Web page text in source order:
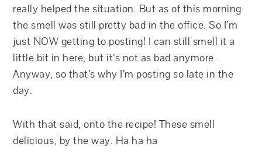
really helped the situation. But as of this morning
the smell was still pretty bad in the office. So I’m
just NOW getting to posting! I can still smell it a
little bit in here, but it’s not as bad anymore.
Anyway, so that’s why I’m posting so late in the
day.
With that said, onto the recipe! These smell
delicious, by the way. Ha ha ha